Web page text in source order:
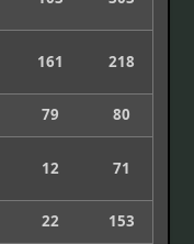
161 218
79 80
12 71
22
153